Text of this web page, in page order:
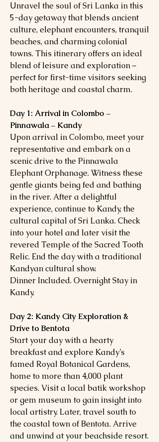
Unravel the soul of Sri Lanka in this
5-day getaway that blends ancient
culture, elephant encounters, tranquil
beaches, and charming colonial
towns. This itinerary offers an ideal
blend of leisure and exploration –
perfect for first-time visitors seeking
both heritage and coastal charm.
Day 1: Arrival in Colombo –
Pinnawala – Kandy
Upon arrival in Colombo, meet your
representative and embark on a
scenic drive to the Pinnawala
Elephant Orphanage. Witness these
gentle giants being fed and bathing
in the river. After a delightful
experience, continue to Kandy, the
cultural capital of Sri Lanka. Check
into your hotel and later visit the
revered Temple of the Sacred Tooth
Relic. End the day with a traditional
Kandyan cultural show.
Dinner Included. Overnight Stay in
Kandy.
Day 2: Kandy City Exploration &
Drive to Bentota
Start your day with a hearty
breakfast and explore Kandy’s
famed Royal Botanical Gardens,
home to more than 4,000 plant
species. Visit a local batik workshop
or gem museum to gain insight into
local artistry. Later, travel south to
the coastal town of Bentota. Arrive
and unwind at your beachside resort.